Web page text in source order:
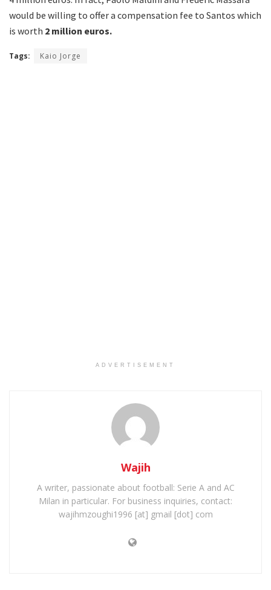
would be willing to offer a compensation fee to Santos which
is worth 2 million euros.
Tags: Kaio Jorge
ADVERTISEMENT
Wajih
A writer, passionate about football: Serie A and AC
Milan in particular. For business inquiries, contact:
wajihmzoughi1996 [at] gmail [dot] com